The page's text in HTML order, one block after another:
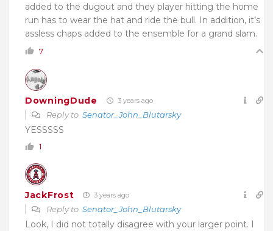
added to the dugout and they player hitting the home
run has to wear the hat and ride the bull. In addition, it’s
assless chaps added to the ensemble for a grand slam.
7
DowningDude 3 years ago
Reply to Senator_John_Blutarsky
YESSSSS
1
JackFrost 3 years ago
Reply to Senator_John_Blutarsky
Look, I did not totally disagree with your larger point. I